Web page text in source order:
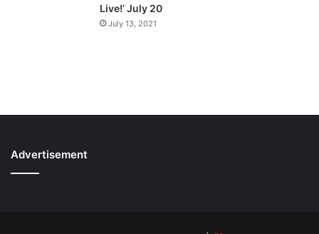
Live!’ July 20
July 13, 2021
Advertisement